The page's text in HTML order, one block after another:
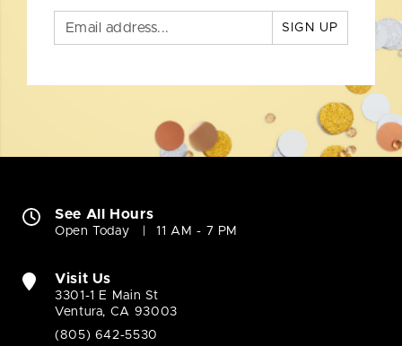
SIGN UP
See All Hours
Open Today 11 AM - 7 PM
Visit Us
3301-1 E Main St
Ventura, CA 93003
(805) 642-5530